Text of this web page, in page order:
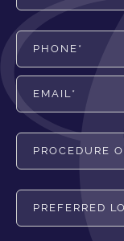
Phone*
Email*
Procedure of Interest
Preferred Location